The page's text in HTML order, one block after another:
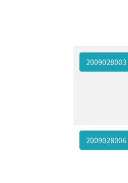
2009028003
2009028006